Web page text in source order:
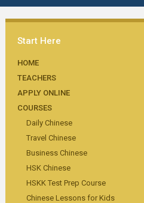
Start Here
HOME
TEACHERS
APPLY ONLINE
COURSES
Daily Chinese
Travel Chinese
Business Chinese
HSK Chinese
HSKK Test Prep Course
Chinese Lessons for Kids